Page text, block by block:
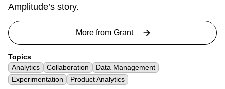
Amplitude’s story.
More from Grant
Topics
Analytics
Collaboration
Data Management
Experimentation
Product Analytics